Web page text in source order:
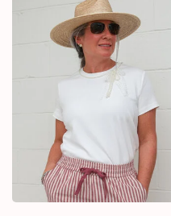
LINING: 100% COTTON